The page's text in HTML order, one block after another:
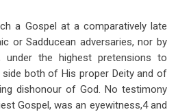
a Gospel at a comparatively late
or Sadducean adversaries, nor by
under the highest pretensions to
side both of His proper Deity and of
dishonour of God. No testimony
Gospel, was an eyewitness,4 and